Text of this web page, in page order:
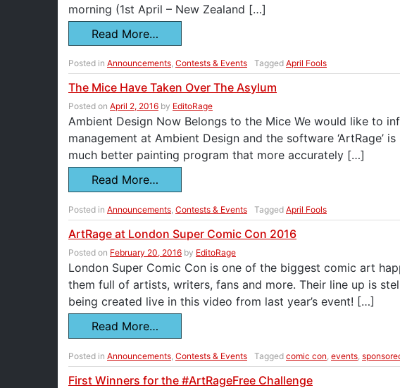
morning (1st April – New Zealand […]
Read More…
Posted in Announcements, Contests & Events Tagged April Fools
The Mice Have Taken Over The Asylum
Posted on April 2, 2016 by EditoRage
Ambient Design Now Belongs to the Mice We would like to
management at Ambient Design and the software ‘ArtRage’
much better painting program that more accurately […]
Read More…
Posted in Announcements Contests & Events Tagged April Fools
ArtRage at London Super Comic Con 2016
Posted on February 20, 2016 by EditoRage
London Super Comic Con is one of the biggest comic art
them full of artists, writers, fans and more. Their line up is
being created live in this video from last year’s event! […]
Read More…
Posted in Announcements Contests & Events Tagged comic con events
First Winners for the #ArtRageFree Challenge